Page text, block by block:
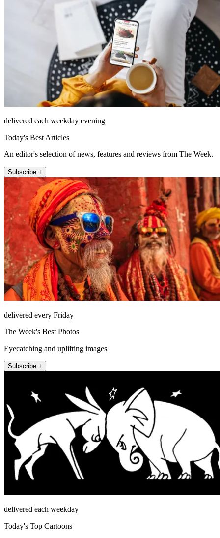
delivered each weekday evening
Today's Best Articles
An editor's selection of news, features and reviews from The Week.
Subscribe +
delivered every Friday
The Week's Best Photos
Eyecatching and uplifting images
Subscribe +
delivered each weekday
Today's Top Cartoons